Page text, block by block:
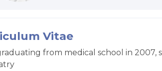
Vitae
from medical school in 2007,